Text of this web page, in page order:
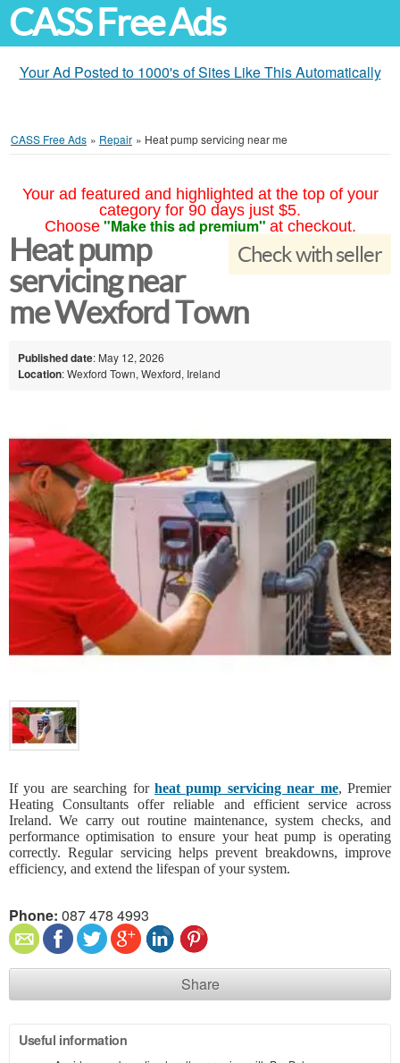
CASS Free Ads
Your Ad Posted to 1000's of Sites Like This Automatically
CASS Free Ads » Repair » Heat pump servicing near me
Your ad featured and highlighted at the top of your
category for 90 days just $5.
Choose "Make this ad premium" at checkout.
Check with seller
Heat pump
servicing near
me Wexford Town
Published date: May 12, 2026
Location: Wexford Town, Wexford, Ireland
If you are searching for heat pump servicing near me, Premier
Heating Consultants offer reliable and efficient service across
Ireland. We carry out routine maintenance, system checks, and
performance optimisation to ensure your heat pump is operating
correctly. Regular servicing helps prevent breakdowns, improve
efficiency, and extend the lifespan of your system.
Phone: 087 478 4993​
Share
Useful information